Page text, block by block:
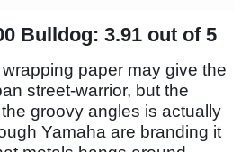
Bulldog: 3.91 out of 5
paper may give the
street-warrior, but the
groovy angles is actually
Yamaha are branding it